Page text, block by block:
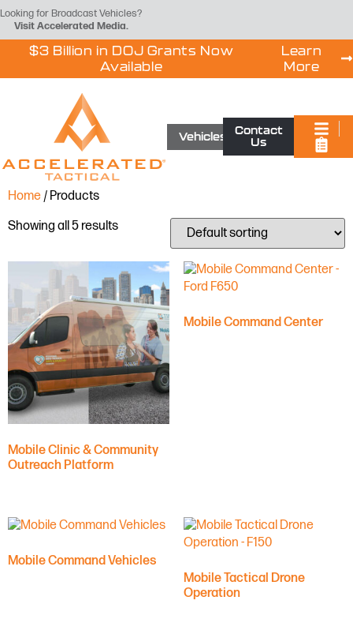
Looking for Broadcast Vehicles?
VisitAccelerated Media.
$3 Billion in DOJ Grants Now
Available
Learn
More
Vehicles
Contact
Us
Home / Products
Showing all 5 results
Mobile Clinic & Community
Outreach Platform
Mobile Command Center
Mobile Command Vehicles
Mobile Tactical Drone
Operation